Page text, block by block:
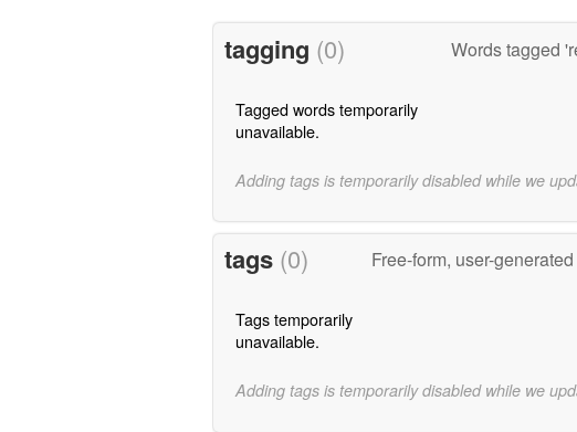
tagging (0) Words tagged
Tagged words temporarily
unavailable.
Adding tags is temporarily disabled while we
tags (0) Free-form, user-
Tags temporarily
unavailable.
Adding tags is temporarily disabled while we